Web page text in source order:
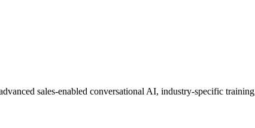
sales-enabled conversational AI, industry-specific